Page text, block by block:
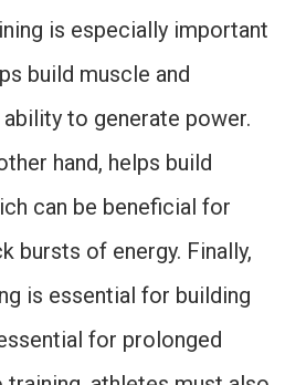
is especially important
build muscle and
ability to generate power.
hand, helps build
can be beneficial for
bursts of energy. Finally,
is essential for building
for prolonged